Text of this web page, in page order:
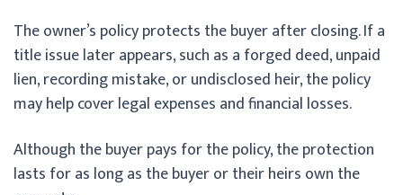
The owner’s policy protects the buyer after closing. If a
title issue later appears, such as a forged deed, unpaid
lien, recording mistake, or undisclosed heir, the policy
may help cover legal expenses and financial losses.
Although the buyer pays for the policy, the protection
lasts for as long as the buyer or their heirs own the